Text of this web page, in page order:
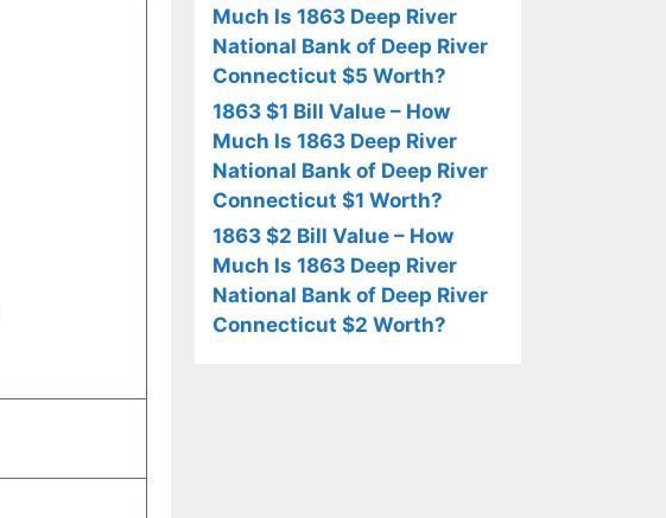
Much Is 1863 Deep River
National Bank of Deep River
Connecticut $5 Worth?
1863 $1 Bill Value – How
Much Is 1863 Deep River
National Bank of Deep River
Connecticut $1 Worth?
1863 $2 Bill Value – How
Much Is 1863 Deep River
National Bank of Deep River
Connecticut $2 Worth?